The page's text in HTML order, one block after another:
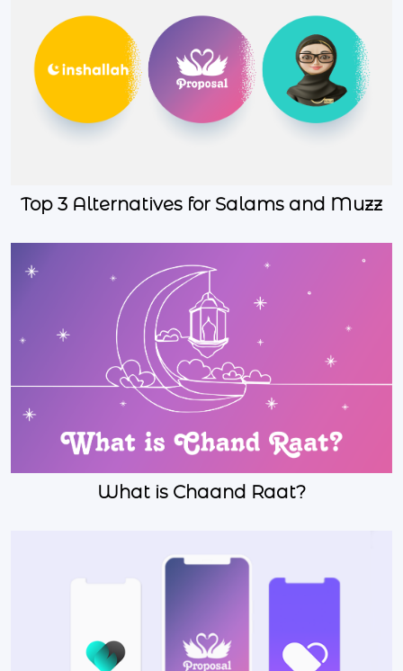
Top 3 Alternatives for Salams and Muzz
What is Chaand Raat?